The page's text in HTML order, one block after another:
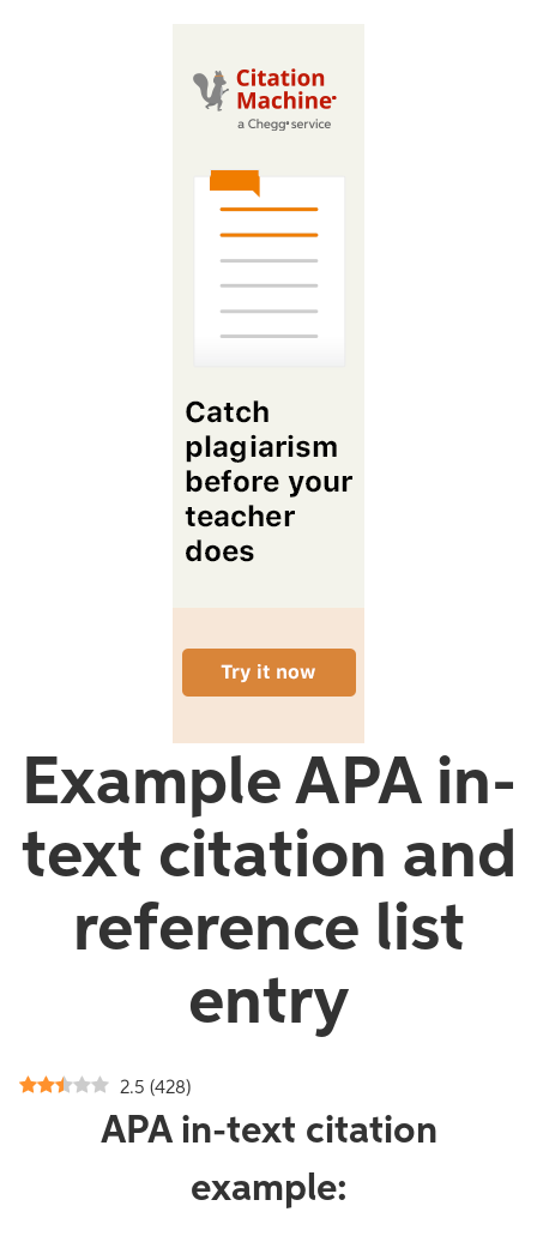
Example APA in-
text citation and
reference list
entry
2.5 (428)
APA in-text citation
example: